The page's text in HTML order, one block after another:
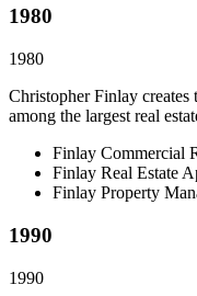
1980
1980
Christopher Finlay
among the largest real
Finlay Commercial
Finlay Real Estate
Finlay Property
1990
1990